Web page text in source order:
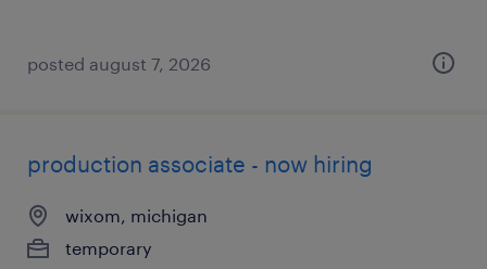
posted august 7, 2026
production associate - now hiring
wixom, michigan
temporary